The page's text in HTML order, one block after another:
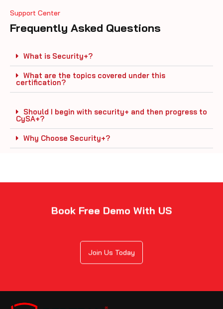
Support Center
Frequently Asked Questions
What is Security+?
What are the topics covered under this
certification?
Should I begin with security+ and then progress to
CySA+?
Why Choose Security+?
Book Free Demo With US
Join Us Today